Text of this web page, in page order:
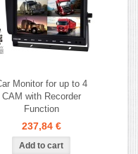
Monitor for up to 4
CAM with Recorder
Function
237,84 €